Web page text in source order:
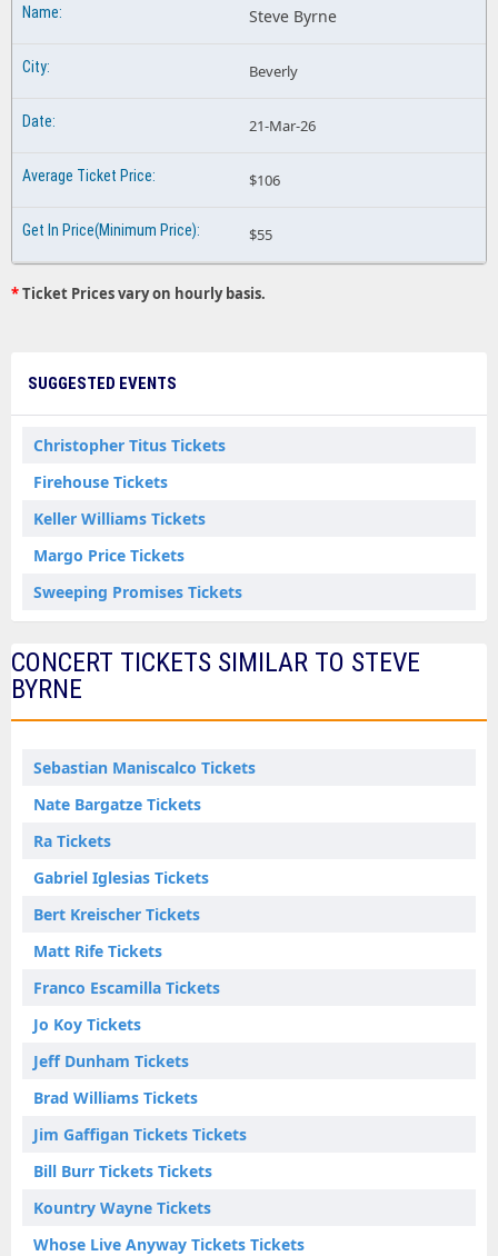
Steve Byrne
Beverly
21-Mar-26
$106
$55
*Ticket Prices vary on hourly basis.
SUGGESTED EVENTS
Christopher Titus Tickets
Firehouse Tickets
Keller Williams Tickets
Margo Price Tickets
Sweeping Promises Tickets
CONCERT TICKETS SIMILAR TO STEVE
BYRNE
Sebastian Maniscalco Tickets
Nate Bargatze Tickets
Ra Tickets
Gabriel Iglesias Tickets
Bert Kreischer Tickets
Matt Rife Tickets
Franco Escamilla Tickets
Jo Koy Tickets
Jeff Dunham Tickets
Brad Williams Tickets
Jim Gaffigan Tickets Tickets
Bill Burr Tickets Tickets
Kountry Wayne Tickets
Whose Live Anyway Tickets Tickets